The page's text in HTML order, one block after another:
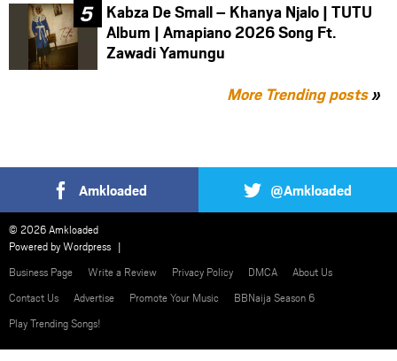
Kabza De Small – Khanya Njalo | TUTU
Album | Amapiano 2026 Song Ft.
Zawadi Yamungu
More Trending posts»
Amkloaded @Amkloaded
© 2026 Amkloaded
Powered byWordpress
Business Page
Write a Review Privacy Policy DMCA
About Us
Contact Us
Advertise Promote Your Music
BBNaija Season 6
Play Trending Songs!